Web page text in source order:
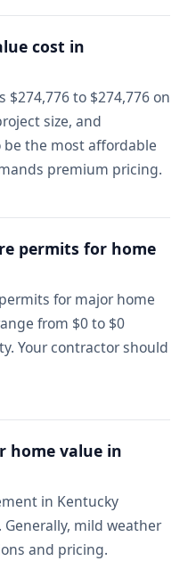
cost in
$274,776 to $274,776 on
size, and
the most affordable
premium pricing.
permits for home
for major home
from $0 to $0
Your contractor should
home value in
in Kentucky
mild weather
and pricing.